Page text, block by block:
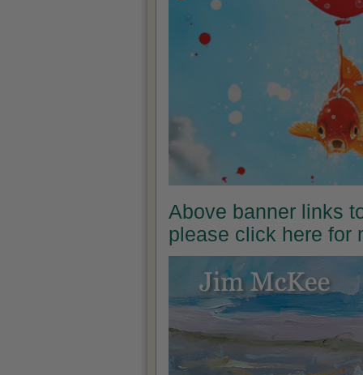
Above banner links
please click here for